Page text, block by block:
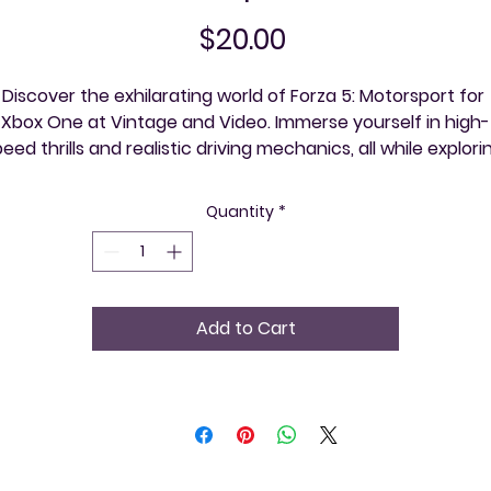
$20.00
Discover the exhilarating world of Forza 5: Motorsport for
Xbox One at Vintage and Video. Immerse yourself in high-
thrills and realistic driving mechanics, all while
a retro video game store, we value offering classic
experiences that bring people together. Own a piece of
racing history and join the community of passionate gamers
who appreciate both vintage and modern titles. Experience
premium service that only Vintage and Video can
Quantity *
Add to Cart